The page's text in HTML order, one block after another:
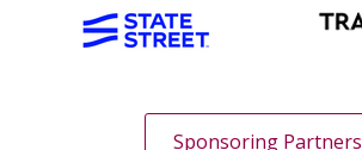
Sponsoring Partners